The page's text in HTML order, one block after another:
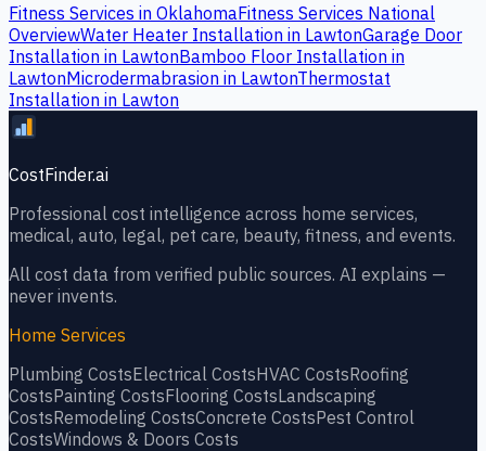
Fitness Services in OklahomaFitness Services National
OverviewWater Heater Installation in LawtonGarage Door
Installation in LawtonBamboo Floor Installation in
LawtonMicrodermabrasion in LawtonThermostat
Installation in Lawton
CostFinder.ai
Professional cost intelligence across home services,
medical, auto, legal, pet care, beauty, fitness, and events.
All cost data from verified public sources. AI explains —
never invents.
Home Services
Plumbing CostsElectrical CostsHVAC CostsRoofing
CostsPainting CostsFlooring CostsLandscaping
CostsRemodeling CostsConcrete CostsPest Control
CostsWindows & Doors Costs